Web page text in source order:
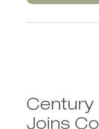
Century
Joins